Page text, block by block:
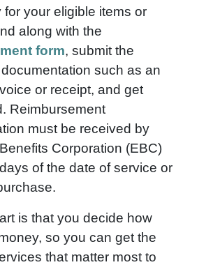
for your eligible items or
along with the
form, submit the
such as an
or receipt, and get
Reimbursement
must be received by
Corporation (EBC)
of the date of service or
is that you decide how
so you can get the
that matter most to